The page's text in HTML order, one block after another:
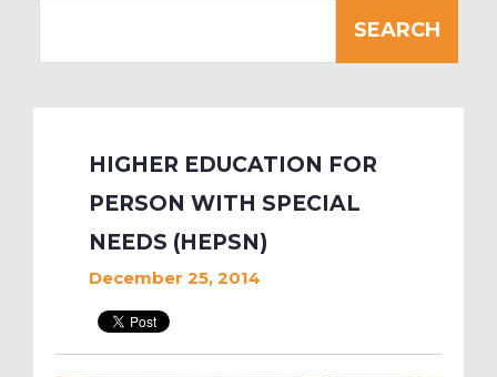
HIGHER EDUCATION FOR
PERSON WITH SPECIAL
NEEDS (HEPSN)
December 25, 2014